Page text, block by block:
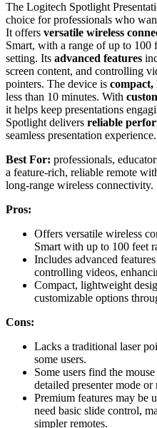
The Logitech Spotlight
choice for professionals who
It offers versatile wireless
Smart, with a range of up to
setting. Its advanced features
screen content, and controlling
pointers. The device is
less than 10 minutes. With
it helps keep presentations
Spotlight delivers reliable
seamless presentation experience.
Best For: professionals,
a feature-rich, reliable remote
long-range wireless connectivity.
Pros:
Offers versatile wireless
Smart with up to 100 feet
Includes advanced
controlling videos,
Compact, lightweight
customizable options
Cons:
Lacks a traditional laser
some users.
Some users find the
detailed presenter mode
Premium features may be
need basic slide control,
simpler remotes.